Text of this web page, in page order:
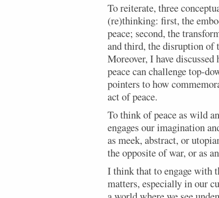
To reiterate, three
(re)thinking: first, the
peace; second, the
and third, the disruption of
Moreover, I have
peace can challenge top-
pointers to how
act of peace.
To think of peace as wild
engages our imagination
as meek, abstract, or
the opposite of war, or as
I think that to engage with
matters, especially in our